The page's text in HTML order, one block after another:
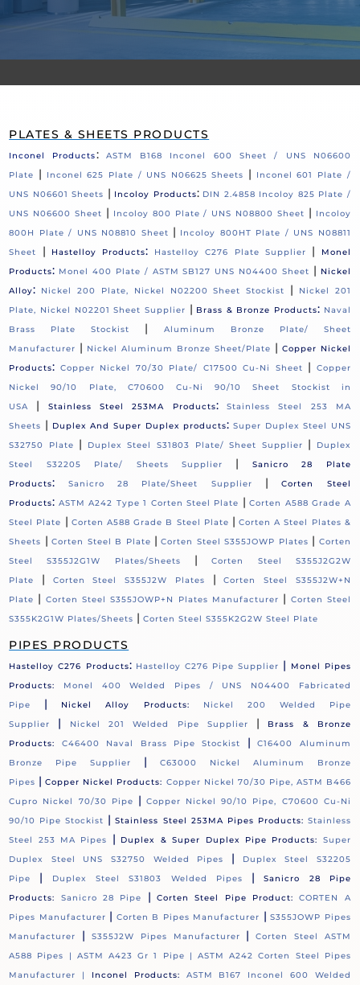
PLATES & SHEETS PRODUCTS
Inconel Products:
ASTM B168 Inconel 600 Sheet / UNS N06600
Plate
| Inconel 625 Plate / UNS N06625 Sheets |
Inconel 601 Plate /
UNS N06601 Sheets | Incoloy Products: DIN 2.4858 Incoloy 825 Plate /
UNS N06600 Sheet | Incoloy 800 Plate / UNS N08800 Sheet | Incoloy
800H Plate / UNS N08810 Sheet | Incoloy 800HT Plate / UNS N08811
Sheet
| Hastelloy Products: Hastelloy C276 Plate Supplier |
Monel
Products: Monel 400 Plate / ASTM SB127 UNS N04400 Sheet | Nickel
Alloy: Nickel 200 Plate, Nickel N02200 Sheet Stockist |
Nickel 201
Plate, Nickel N02201 Sheet Supplier | Brass & Bronze Products: Naval
Brass Plate Stockist
|
Aluminum Bronze Plate/ Sheet
Manufacturer | Nickel Aluminum Bronze Sheet/Plate | Copper Nickel
Products: Copper Nickel 70/30 Plate/ C17500 Cu-Ni Sheet |
Copper
Nickel 90/10 Plate, C70600 Cu-Ni 90/10 Sheet Stockist in
USA
| Stainless Steel 253MA Products:
Stainless Steel 253 MA
Sheets | Duplex And Super Duplex products: Super Duplex Steel UNS
S32750 Plate
| Duplex Steel S31803 Plate/ Sheet Supplier |
Duplex
Steel S32205 Plate/ Sheets Supplier
|
Sanicro 28 Plate
Products: Sanicro 28 Plate/Sheet Supplier |Corten Steel
Products: ASTM A242 Type 1 Corten Steel Plate |Corten A588 Grade A
Steel Plate | Corten A588 Grade B Steel Plate |Corten A Steel Plates &
Sheets |Corten Steel B Plate |Corten Steel S355JOWP Plates | Corten
Steel S355J2G1W Plates/Sheets
|Corten Steel S355J2G2W
Plate
| Corten Steel S355J2W Plates |Corten Steel S355J2W+N
Plate | Corten Steel S355JOWP+N Plates Manufacturer | Corten Steel
S355K2G1W Plates/Sheets |Corten Steel S355K2G2W Steel Plate
PIPES PRODUCTS
Hastelloy C276 Products: Hastelloy C276 Pipe Supplier |
Monel Pipes
Products: Monel 400 Welded Pipes / UNS N04400 Fabricated
Pipe
| Nickel Alloy Products:
Nickel 200 Welded Pipe
Supplier
| Nickel 201 Welded Pipe Supplier |
Brass & Bronze
Products:
C46400 Naval Brass Pipe Stockist |C16400 Aluminum
Bronze Pipe Supplier
|
C63000 Nickel Aluminum Bronze
Pipes |Copper Nickel Products: Copper Nickel 70/30 Pipe, ASTM B466
Cupro Nickel 70/30 Pipe
|Copper Nickel 90/10 Pipe, C70600 Cu-Ni
90/10 Pipe Stockist |Stainless Steel 253MA Pipes Products: Stainless
Steel 253 MA Pipes
| Duplex & Super Duplex Pipe Products:
Super
Duplex Steel UNS S32750 Welded Pipes
|
Duplex Steel S32205
Pipe
| Duplex Steel S31803 Welded Pipes |Sanicro 28 Pipe
Products:
Sanicro 28 Pipe | Corten Steel Pipe Product:
CORTEN A
Pipes Manufacturer | Corten B Pipes Manufacturer |S355JOWP Pipes
Manufacturer
| S355J2W Pipes Manufacturer |Corten Steel ASTM
A588 Pipes | ASTM A423 Gr 1 Pipe |ASTM A242 Corten Steel Pipes
Manufacturer | Inconel Products:
ASTM B167 Inconel 600 Welded